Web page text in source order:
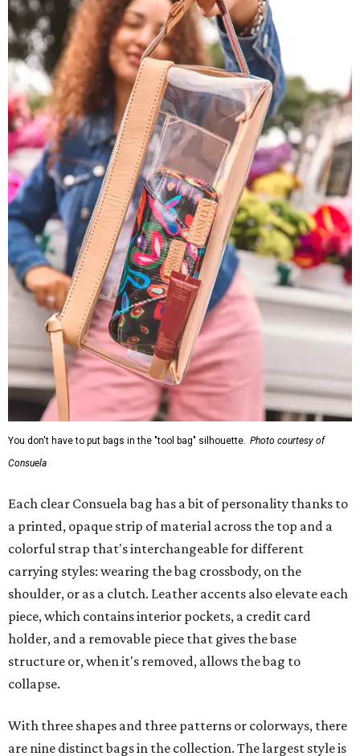
You don't have to put bags in the "tool bag" silhouette. Photo courtesy of
Consuela
Each clear Consuela bag has a bit of personality thanks to
a printed, opaque strip of material across the top and a
colorful strap that's interchangeable for different
carrying styles: wearing the bag crossbody, on the
shoulder, or as a clutch. Leather accents also elevate each
piece, which contains interior pockets, a credit card
holder, and a removable piece that gives the base
structure or, when it's removed, allows the bag to
collapse.
With three shapes and three patterns or colorways, there
are nine distinct bags in the collection. The largest style is